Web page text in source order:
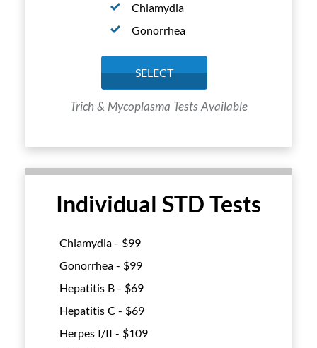
Chlamydia
Gonorrhea
SELECT
Trich & Mycoplasma Tests Available
Individual STD Tests
Chlamydia - $99
Gonorrhea - $99
Hepatitis B - $69
Hepatitis C - $69
Herpes I/II - $109